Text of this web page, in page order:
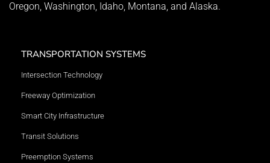
Oregon, Washington, Idaho, Montana, and Alaska.
TRANSPORTATION SYSTEMS
Intersection Technology
Freeway Optimization
Smart City Infrastructure
Transit Solutions
Preemption Systems